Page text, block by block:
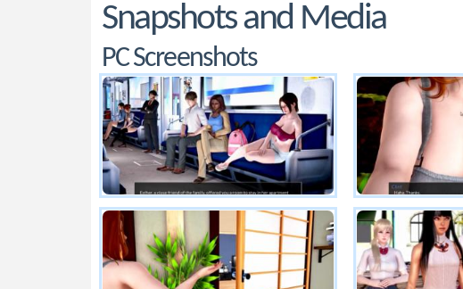
Snapshots and Media
PC Screenshots